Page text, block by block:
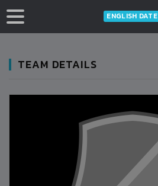
ENGLISH DATE
TEAM DETAILS